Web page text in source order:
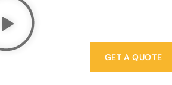
GET A QUOTE